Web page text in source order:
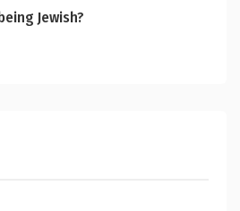
Jewish?